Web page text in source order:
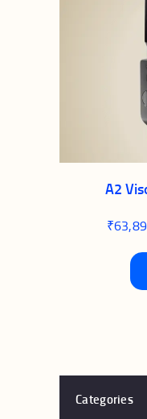
A2
₹
Categories